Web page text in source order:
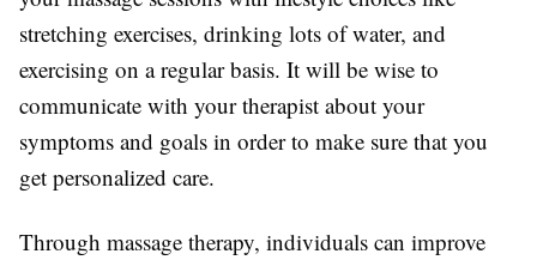
stretching exercises, drinking lots of water, and
exercising on a regular basis. It will be wise to
communicate with your therapist about your
symptoms and goals in order to make sure that you
get personalized care.
Through massage therapy, individuals can improve